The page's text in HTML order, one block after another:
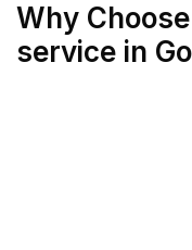
Why
service in